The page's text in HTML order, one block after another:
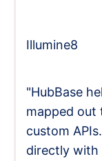
Illumine8
"HubBase
mapped out
custom
directly